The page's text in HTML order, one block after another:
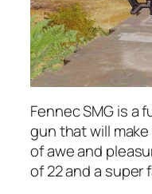
Fennec SMG is a
gun that will
of awe and
of 22 and a super